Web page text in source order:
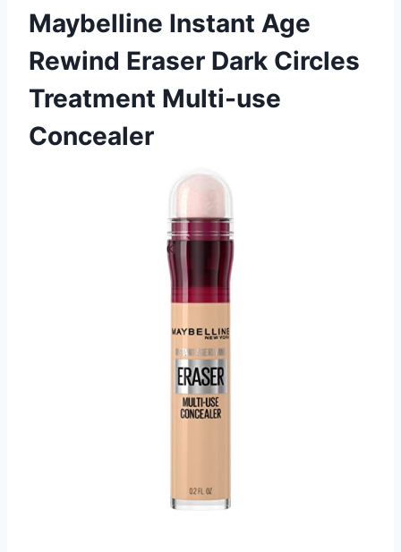
Maybelline Instant Age
Rewind Eraser Dark Circles
Treatment Multi-use
Concealer